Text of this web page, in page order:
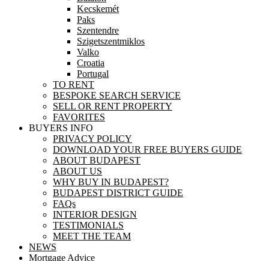
Kecskemét
Paks
Szentendre
Szigetszentmiklos
Valko
Croatia
Portugal
TO RENT
BESPOKE SEARCH SERVICE
SELL OR RENT PROPERTY
FAVORITES
BUYERS INFO
PRIVACY POLICY
DOWNLOAD YOUR FREE BUYERS GUIDE
ABOUT BUDAPEST
ABOUT US
WHY BUY IN BUDAPEST?
BUDAPEST DISTRICT GUIDE
FAQs
INTERIOR DESIGN
TESTIMONIALS
MEET THE TEAM
NEWS
Mortgage Advice